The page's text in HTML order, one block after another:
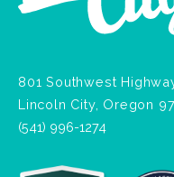
801 Southwest
Lincoln City, Oregon
(541) 996-1274